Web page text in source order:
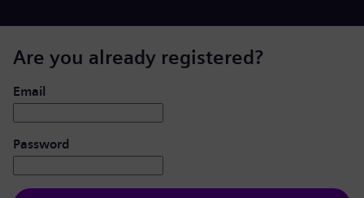
Are you already registered?
Login: user and password
Email
Password